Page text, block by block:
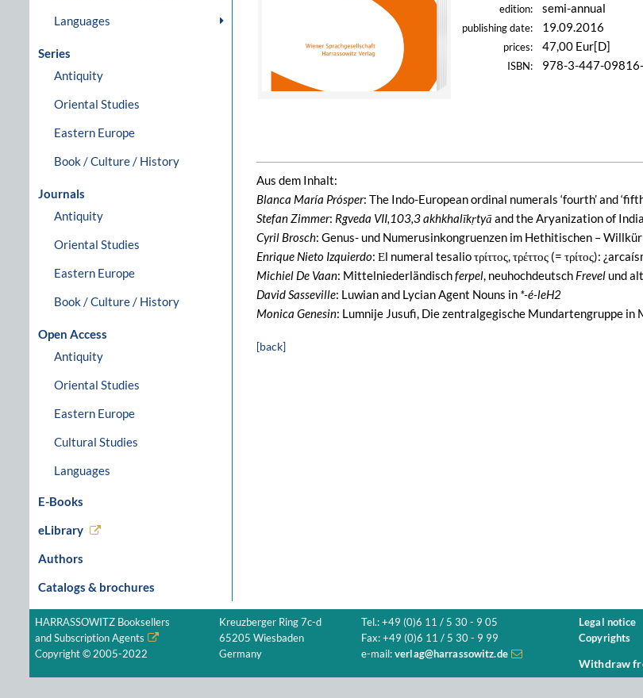
Languages
Series
Antiquity
Oriental Studies
Eastern Europe
Book / Culture / History
Journals
Antiquity
Oriental Studies
Eastern Europe
Book / Culture / History
Open Access
Antiquity
Oriental Studies
Eastern Europe
Cultural Studies
Languages
E-Books
eLibrary
Authors
Catalogs & brochures
edition: semi-annual
publishing date: 19.09.2016
prices: 47,00 Eur[D]
ISBN: 978-3-447-
Aus dem Inhalt:
Blanca María Prósper: The Indo-European ordinal numerals ‘fourth’ and
Stefan Zimmer: Rgveda VII,103,3 akhkhalīkṛtyā and the Aryanization of India
Cyril Brosch: Genus- und Numerusinkongruenzen im Hethitischen –
Enrique Nieto Izquierdo: Εl numeral tesalio τρίττος, τρέττος (= τρίτος):
Michiel De Vaan: Mittelniederländischferpel, neuhochdeutsch Frevel und
David Sasseville: Luwian and Lycian Agent Nouns in *-é-leH2
Monica Genesin: Lumnije Jusufi, Die zentralgegische Mundartengruppe in
[back]
HARRASSOWITZ Booksellers
and Subscription Agents
Copyright © 2005-2022
Kreuzberger Ring 7c-d
65205 Wiesbaden
Germany
Tel.: +49 (0)6 11 / 5 30 - 9 05
Fax: +49 (0)6 11 / 5 30 - 9 99
e-mail: verlag@harrassowitz.de
Legal notice
Copyrights
Withdraw